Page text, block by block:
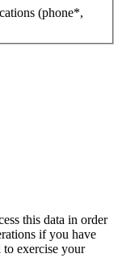
(phone*,
this data in order
if you have
exercise your